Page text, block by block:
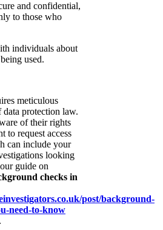
and confidential,
to those who
individuals about
used.
meticulous
data protection law.
of their rights
to request access
can include your
looking
guide on
checks in
post/background-
need-to-know